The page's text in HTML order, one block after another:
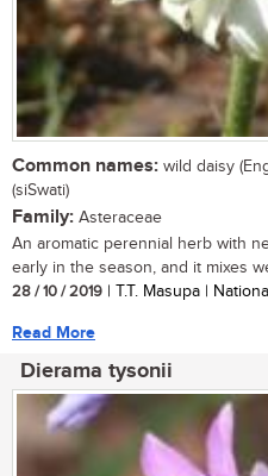
Common names: wild daisy
(siSwati)
Family: Asteraceae
An aromatic perennial herb with
early in the season, and it mixes
28 / 10 / 2019 | T.T. Masupa |
Read More
Dierama tysonii